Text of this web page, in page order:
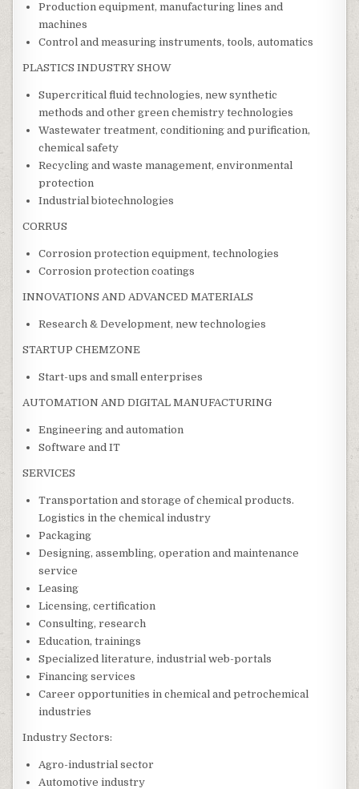
Production equipment, manufacturing lines and
machines
Control and measuring instruments, tools, automatics
PLASTICS INDUSTRY SHOW
Supercritical fluid technologies, new synthetic
methods and other green chemistry technologies
Wastewater treatment, conditioning and purification,
chemical safety
Recycling and waste management, environmental
protection
Industrial biotechnologies
CORRUS
Corrosion protection equipment, technologies
Corrosion protection coatings
INNOVATIONS AND ADVANCED MATERIALS
Research & Development, new technologies
STARTUP CHEMZONE
Start-ups and small enterprises
AUTOMATION AND DIGITAL MANUFACTURING
Engineering and automation
Software and IT
SERVICES
Transportation and storage of chemical products.
Logistics in the chemical industry
Packaging
Designing, assembling, operation and maintenance
service
Leasing
Licensing, certification
Consulting, research
Education, trainings
Specialized literature, industrial web-portals
Financing services
Career opportunities in chemical and petrochemical
industries
Industry Sectors:
Agro-industrial sector
Automotive industry